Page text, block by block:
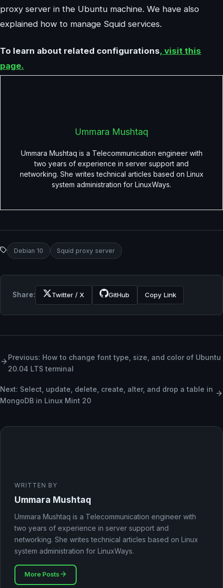
proxy server in the Ubuntu machine. We have also
explained how to manage Squid services.
To learn about related configurations, visit this
page.
Ummara Mushtaq
Ummara Mushtaq is a Telecommunication engineer with
two years of experience in server support and
networking. She writes technical articles based on Linux
system administration for LinuxWays.
Debian 10 Squid proxy server
Share: Twitter / X GitHub Copy Link
Previous: How to change font type, size, and color of Ubuntu
20.04 LTS terminal
Next: Select, update, delete, create, alter, and drop a table in
MongoDB in Linux Mint 20
WRITTEN BY
Ummara Mushtaq
Ummara Mushtaq is a Telecommunication engineer with
two years of experience in server support and
networking. She writes technical articles based on Linux
system administration for LinuxWays.
More Posts